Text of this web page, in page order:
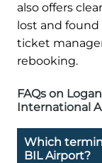
also offers
lost and
ticket
rebooking.
FAQs on
International
Which
BIL Airport?